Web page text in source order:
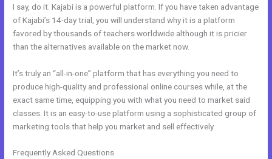
I say, do it. Kajabi is a powerful platform. If you have taken advantage
of Kajabi’s 14-day trial, you will understand why it is a platform
favored by thousands of teachers worldwide although it is pricier
than the alternatives available on the market now.
It’s truly an “all-in-one” platform that has everything you need to
produce high-quality and professional online courses while, at the
exact same time, equipping you with what you need to market said
classes. It is an easy-to-use platform using a sophisticated group of
marketing tools that help you market and sell effectively.
Frequently Asked Questions